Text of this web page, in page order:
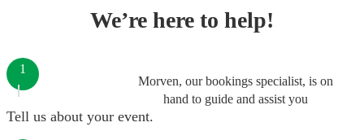
We’re here to help!
Morven, our bookings specialist, is on
hand to guide and assist you
1
Tell us about your event.